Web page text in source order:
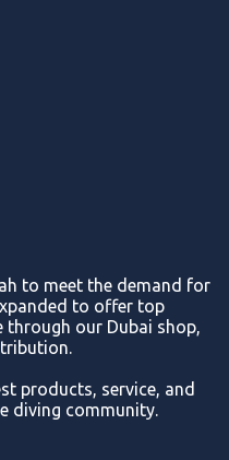
to meet the demand for
to offer top
through our Dubai shop,
products, service, and
diving community.